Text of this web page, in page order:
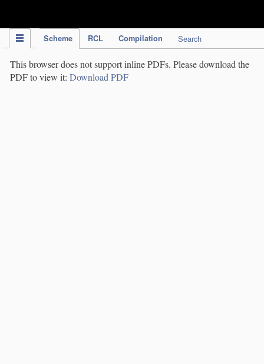
Scheme RCL Compilation Search
This browser does not support inline PDFs. Please download the
PDF to view it: Download PDF